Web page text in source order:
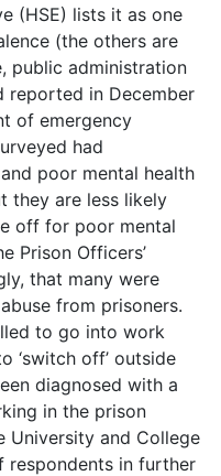
(HSE) lists it as one
(the others are
public administration
reported in December
of emergency
had
poor mental health
they are less likely
off for poor mental
Prison Officers’
that many were
from prisoners.
to go into work
‘switch off’ outside
diagnosed with a
in the prison
University and College
respondents in further